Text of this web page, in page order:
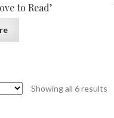
to Read’
Showing all 6 results